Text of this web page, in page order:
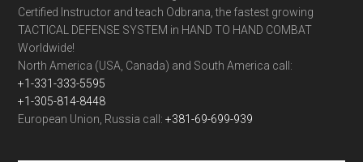
Certified Instructor and teach Odbrana, the fastest growing
TACTICAL DEFENSE SYSTEM in HAND TO HAND COMBAT
Worldwide!
North America (USA, Canada) and South America call:
+1-331-333-5595
+1-305-814-8448
European Union, Russia call:+381-69-699-939